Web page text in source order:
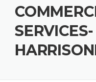
SERVICES-